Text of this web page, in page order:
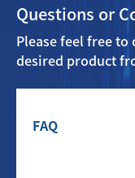
Questions or
Please feel free
desired product
FAQ